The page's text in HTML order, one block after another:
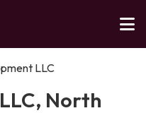
LLC
North